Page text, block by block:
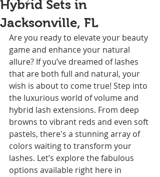
Hybrid Sets in
Jacksonville, FL
Are you ready to elevate your beauty
game and enhance your natural
allure? If you’ve dreamed of lashes
that are both full and natural, your
wish is about to come true! Step into
the luxurious world of volume and
hybrid lash extensions. From deep
browns to vibrant reds and even soft
pastels, there's a stunning array of
colors waiting to transform your
lashes. Let’s explore the fabulous
options available right here in